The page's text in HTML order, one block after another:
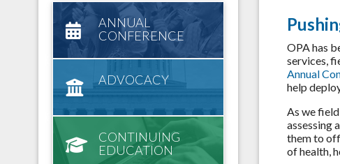
OPA has
services,
Annual
help
As we
assessing
them to
of health,
ANNUAL
CONFERENCE
ADVOCACY
CONTINUING
EDUCATION